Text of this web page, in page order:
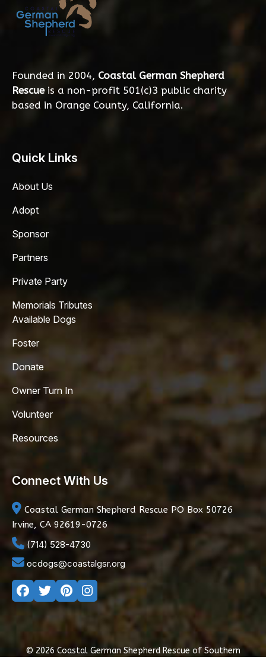
Founded in 2004, Coastal German Shepherd
Rescueis a non-profit 501(c)3 public charity
based in Orange County, California.
Quick Links
About Us
Adopt
Sponsor
Partners
Private Party
Memorials Tributes
Available Dogs
Foster
Donate
Owner Turn In
Volunteer
Resources
Connect With Us
Coastal German Shepherd Rescue PO Box 50726
Irvine, CA 92619-0726
(714) 528-4730
ocdogs@coastalgsr.org
© 2026 Coastal German Shepherd Rescue of Southern